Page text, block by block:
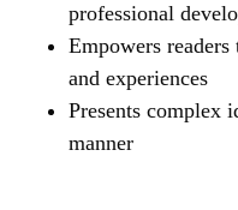
professional
Empowers
and experiences
Presents complex
manner